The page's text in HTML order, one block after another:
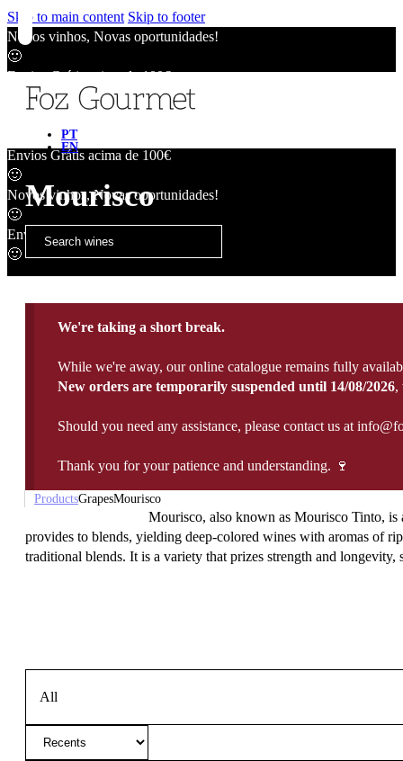
Skip to main content Skip to footer
Novos vinhos, Novas oportunidades!
🙂
Envios Grátis acima de 100€
Envios Grátis acima de 100€
🙂
Novos vinhos, Novas oportunidades!
🙂
Envios Grátis acima de 100€
🙂
PT
EN
Mourisco
We're taking a short break.
While we're away, our online catalogue remains fully
New orders are temporarily suspended until 14/08/2026,
Should you need any assistance, please contact us at
Thank you for your patience and understanding. 🍷
ProductsGrapesMourisco
Mourisco, also known as Mourisco Tinto, is
provides to blends, yielding deep-colored wines with aromas of
traditional blends. It is a variety that prizes strength and
All